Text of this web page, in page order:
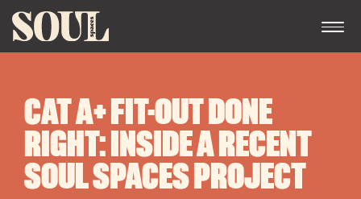
CAT A+ FIT-OUT DONE
RIGHT: INSIDE A RECENT
SOUL SPACES PROJECT